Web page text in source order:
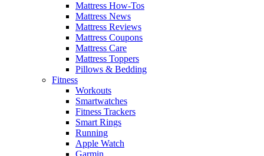
Mattress How-Tos
Mattress News
Mattress Reviews
Mattress Coupons
Mattress Care
Mattress Toppers
Pillows & Bedding
Fitness
Workouts
Smartwatches
Fitness Trackers
Smart Rings
Running
Apple Watch
Garmin